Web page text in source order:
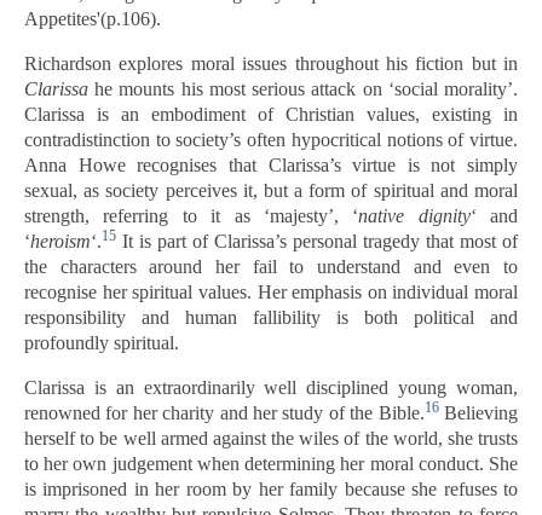
Appetites'(p.106).
Richardson explores moral issues throughout his fiction but in
Clarissa he mounts his most serious attack on ‘social morality’.
Clarissa is an embodiment of Christian values, existing in
contradistinction to society’s often hypocritical notions of virtue.
Anna Howe recognises that Clarissa’s virtue is not simply
sexual, as society perceives it, but a form of spiritual and moral
strength, referring to it as ‘majesty’, ‘native dignity‘ and
‘heroism‘.15 It is part of Clarissa’s personal tragedy that most of
the characters around her fail to understand and even to
recognise her spiritual values. Her emphasis on individual moral
responsibility and human fallibility is both political and
profoundly spiritual.
Clarissa is an extraordinarily well disciplined young woman,
renowned for her charity and her study of the Bible.16Believing
herself to be well armed against the wiles of the world, she trusts
to her own judgement when determining her moral conduct. She
is imprisoned in her room by her family because she refuses to